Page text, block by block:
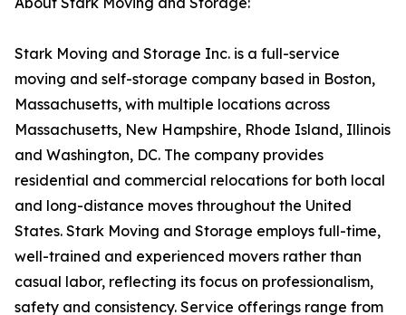
Stark Moving and Storage Inc. is a full-service
moving and self-storage company based in Boston,
Massachusetts, with multiple locations across
Massachusetts, New Hampshire, Rhode Island, Illinois
and Washington, DC. The company provides
residential and commercial relocations for both local
and long-distance moves throughout the United
States. Stark Moving and Storage employs full-time,
well-trained and experienced movers rather than
casual labor, reflecting its focus on professionalism,
safety and consistency. Service offerings range from